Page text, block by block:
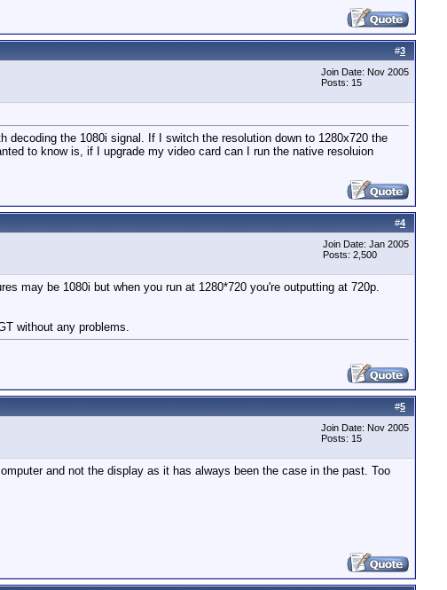
#3
Join Date: Nov 2005
Posts: 15
the 1080i signal. If I switch the resolution down to 1280x720 the
to know is, if I upgrade my video card can I run the native resoluion
#4
Join Date: Jan 2005
Posts: 2,500
may be 1080i but when you run at 1280*720 you're outputting at 720p.
without any problems.
#5
Join Date: Nov 2005
Posts: 15
and not the display as it has always been the case in the past. Too